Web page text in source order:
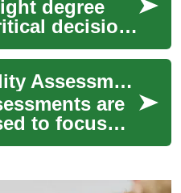
degree
decision
future
growth.
Using Personality Assessments to Guide Partner Searches
are
to focus
providing